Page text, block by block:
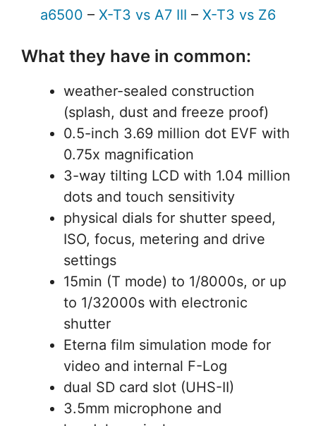
a6500 – X-T3 vs A7 III – X-T3 vs Z6
What they have in common:
weather-sealed construction
(splash, dust and freeze proof)
0.5-inch 3.69 million dot EVF with
0.75x magnification
3-way tilting LCD with 1.04 million
dots and touch sensitivity
physical dials for shutter speed,
ISO, focus, metering and drive
settings
15min (T mode) to 1/8000s, or up
to 1/32000s with electronic
shutter
Eterna film simulation mode for
video and internal F-Log
dual SD card slot (UHS-II)
3.5mm microphone and